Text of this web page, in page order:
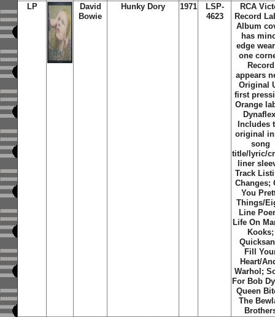
LP
David
Bowie
Hunky Dory 1971
LSP-
4623
RCA
Record
Album
has
edge
one
Record
appears
Original
first
Orange
Includes
original
song
title/lyric/
liner
Track
Changes;
You
Things/
Line
Life On
Kooks;
Fill
Heart/
Warhol;
For Bob
Queen
The